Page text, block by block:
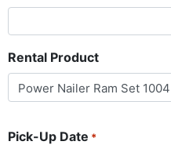
Rental Product
Pick-Up Date *